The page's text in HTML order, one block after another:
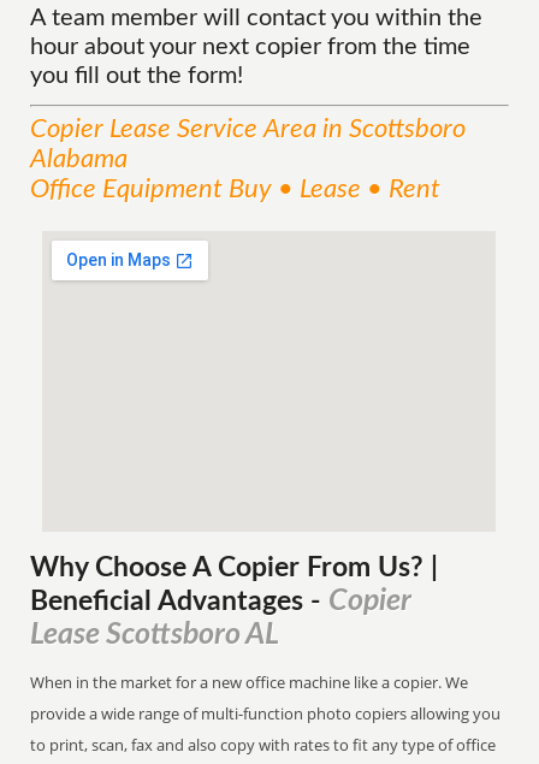
A team member will contact you within the
hour about your next copier from the time
you fill out the form!
Copier Lease ServiceArea in Scottsboro
Alabama
Office Equipment Buy • Lease • Rent
Why Choose A Copier From Us? |
Beneficial Advantages - Copier
Lease Scottsboro AL
When in the market for a new office machine like a copier. We
provide a wide range of multi-function photo copiers allowing you
to print, scan, fax and also copy with rates to fit any type of office